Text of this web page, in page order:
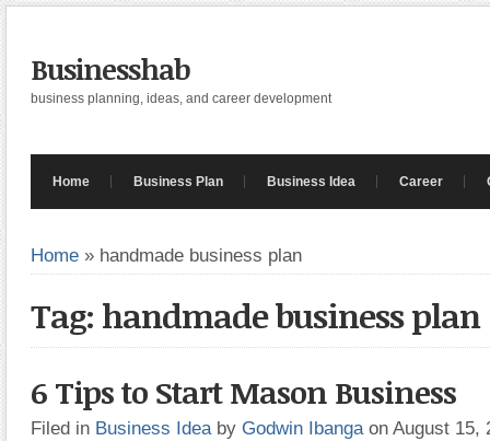
Businesshab
business planning, ideas, and career development
Home Business Plan Business Idea Career
Home » handmade business plan
Tag: handmade business plan
6 Tips to Start Mason Business
Filed in Business Idea by Godwin Ibanga on August 15,